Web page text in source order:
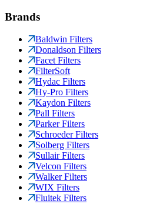
Brands
Baldwin Filters
Donaldson Filters
Facet Filters
FilterSoft
Hydac Filters
Hy-Pro Filters
Kaydon Filters
Pall Filters
Parker Filters
Schroeder Filters
Solberg Filters
Sullair Filters
Velcon Filters
Walker Filters
WIX Filters
Fluitek Filters